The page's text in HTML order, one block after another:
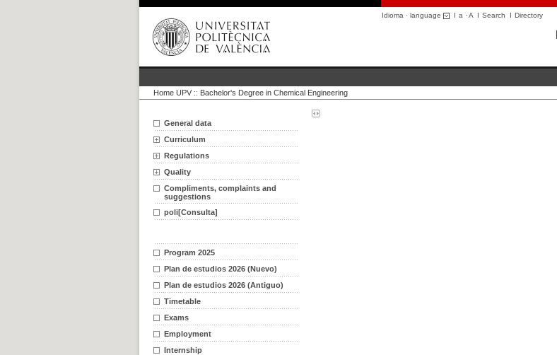
Idioma · language I a ·A I Search I Directory
Home UPV :: Bachelor's Degree in Chemical Engineering
General data
Curriculum
Regulations
Quality
Compliments, complaints and
suggestions
poli[Consulta]
Program 2025
Plan de estudios 2026 (Nuevo)
Plan de estudios 2026 (Antiguo)
Timetable
Exams
Employment
Internship